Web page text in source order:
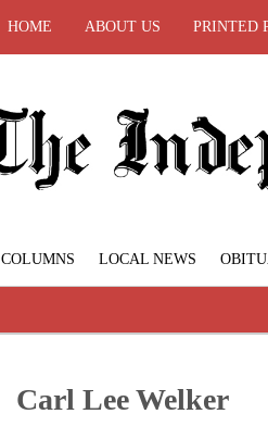
HOME ABOUT US PRINTED
COLUMNS LOCAL NEWS
Carl Lee Welker